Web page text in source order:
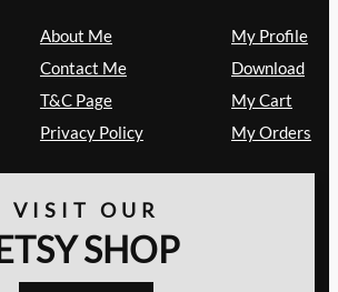
About Me
Contact Me
T&C Page
Privacy Policy
My Profile
Download
My Cart
My Orders
VISIT OUR
ETSY SHOP